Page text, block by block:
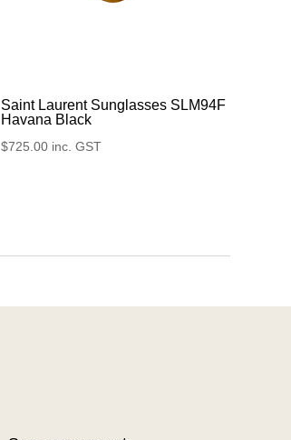
Saint Laurent Sunglasses SLM94F
Havana Black
$725.00 inc. GST